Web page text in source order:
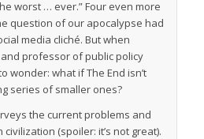
worst … ever.” Four even more
question of our apocalypse had
media cliché. But when
and professor of public policy
wonder: what if The End isn’t
series of smaller ones?
the current problems and
(spoiler: it’s not great).